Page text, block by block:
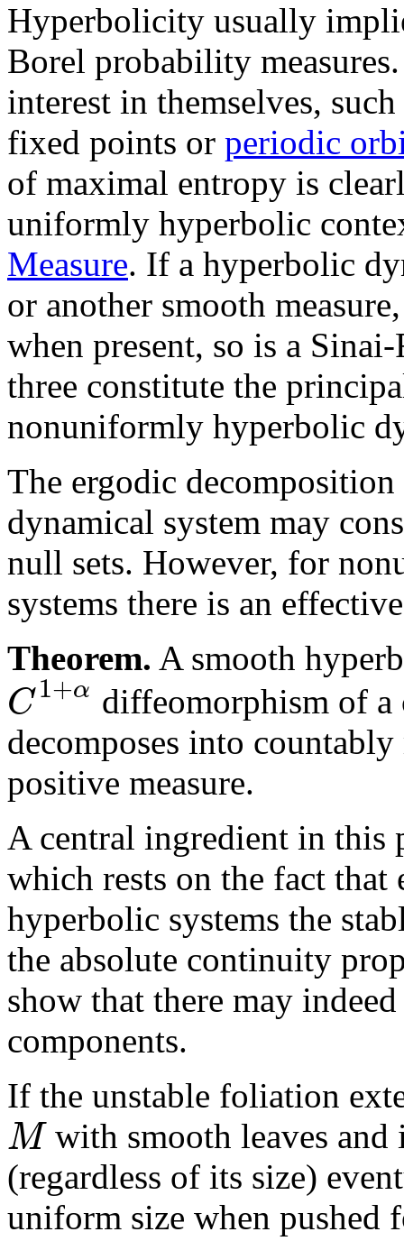
Hyperbolicity usually
Borel probability
interest in themselves,
fixed points or periodic
of maximal entropy is
uniformly hyperbolic
Measure. If a hyperbolic
or another smooth
when present, so is a
three constitute the
nonuniformly hyperbolic
The ergodic
dynamical system may
null sets. However, for
systems there is an
Theorem. A smooth
C1+α diffeomorphism of
decomposes into
positive measure.
A central ingredient in this
which rests on the fact
hyperbolic systems the
the absolute continuity
show that there may
components.
If the unstable foliation
Mwith smooth leaves and
(regardless of its size)
uniform size when pushed